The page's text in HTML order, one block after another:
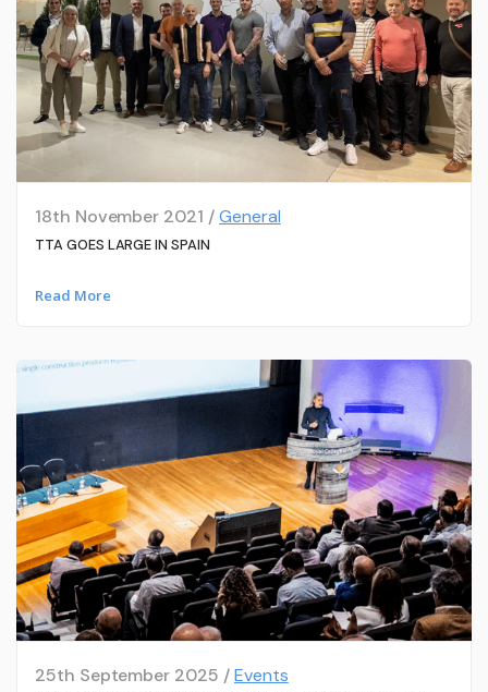
18th November 2021 /General
TTA GOES LARGE IN SPAIN
Read More
25th September 2025 /Events